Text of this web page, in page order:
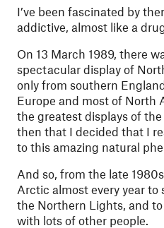
I’ve been fascinated by
addictive, almost like a
On 13 March 1989, there
spectacular display of
only from southern
Europe and most of North
the greatest displays of
then that I decided that I
to this amazing natural
And so, from the late
Arctic almost every year
the Northern Lights, and
with lots of other people.